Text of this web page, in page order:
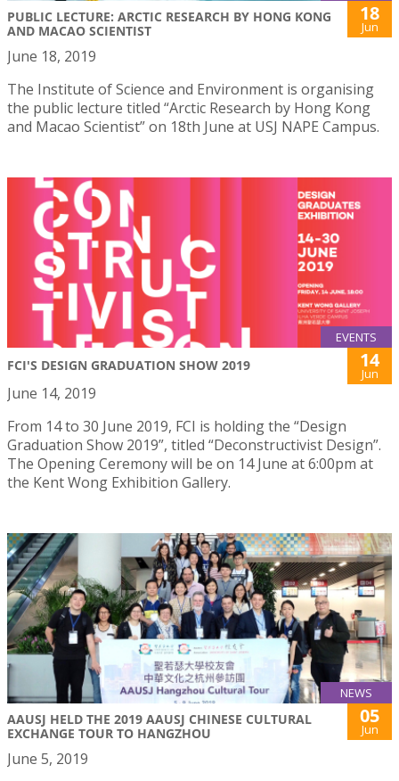
PUBLIC LECTURE: ARCTIC RESEARCH BY HONG KONG
AND MACAO SCIENTIST
18
Jun
June 18, 2019
The Institute of Science and Environment is organising
the public lecture titled “Arctic Research by Hong Kong
and Macao Scientist” on 18th June at USJ NAPE Campus.
EVENTS
FCI'S DESIGN GRADUATION SHOW 2019 14
Jun
June 14, 2019
From 14 to 30 June 2019, FCI is holding the “Design
Graduation Show 2019”, titled “Deconstructivist Design”.
The Opening Ceremony will be on 14 June at 6:00pm at
the Kent Wong Exhibition Gallery.
NEWS
AAUSJ HELD THE 2019 AAUSJ CHINESE CULTURAL
EXCHANGE TOUR TO HANGZHOU
05
Jun
June 5, 2019